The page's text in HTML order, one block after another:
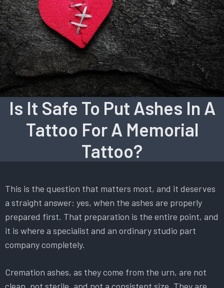
Is It Safe To Put Ashes In A
Tattoo For A Memorial
Tattoo?
This is the question that matters most, and it deserves
a straight answer: yes, when the ashes are properly
prepared first. That preparation is the entire point, and
it is where a specialist and an ordinary studio part
company completely.
Cremation ashes, as they come from the urn, are not